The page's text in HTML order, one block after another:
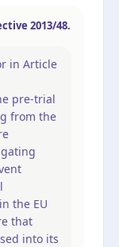
2013/48.
in Article
pre-trial
from the
the EU
that
into its